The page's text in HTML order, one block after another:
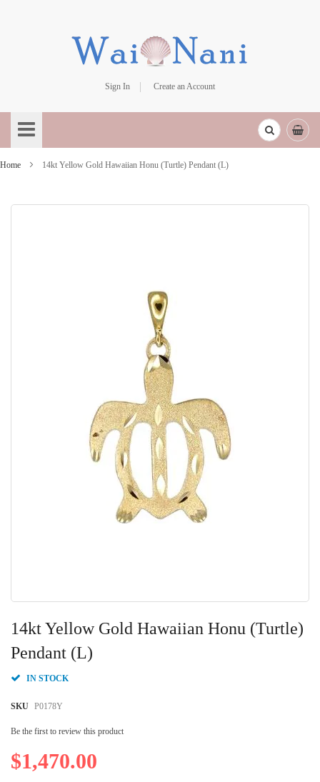
Sign In
Create an Account
to
Content
Home 14kt Yellow Gold Hawaiian Honu (Turtle) Pendant (L)
14kt Yellow Gold Hawaiian Honu (Turtle)
Pendant (L)
IN STOCK
SKU P0178Y
Be the first to review this product
$1,470.00
to
the
beginning
the
gallery